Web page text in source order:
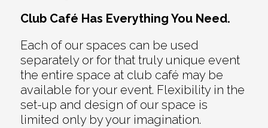
Club Café Has Everything You Need.
Each of our spaces can be used
separately or for that truly unique event
the entire space at club café may be
available for your event. Flexibility in the
set-up and design of our space is
limited only by your imagination.